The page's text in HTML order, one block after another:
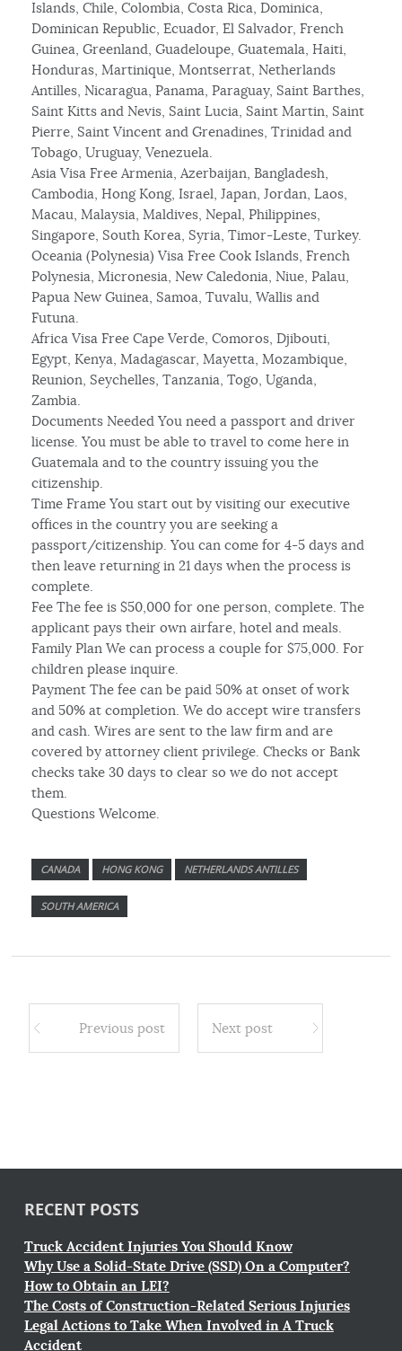
Islands, Chile, Colombia, Costa Rica, Dominica,
Dominican Republic, Ecuador, El Salvador, French
Guinea, Greenland, Guadeloupe, Guatemala, Haiti,
Honduras, Martinique, Montserrat, Netherlands
Antilles, Nicaragua, Panama, Paraguay, Saint Barthes,
Saint Kitts and Nevis, Saint Lucia, Saint Martin, Saint
Pierre, Saint Vincent and Grenadines, Trinidad and
Tobago, Uruguay, Venezuela.
Asia Visa Free Armenia, Azerbaijan, Bangladesh,
Cambodia, Hong Kong, Israel, Japan, Jordan, Laos,
Macau, Malaysia, Maldives, Nepal, Philippines,
Singapore, South Korea, Syria, Timor-Leste, Turkey.
Oceania (Polynesia) Visa Free Cook Islands, French
Polynesia, Micronesia, New Caledonia, Niue, Palau,
Papua New Guinea, Samoa, Tuvalu, Wallis and
Futuna.
Africa Visa Free Cape Verde, Comoros, Djibouti,
Egypt, Kenya, Madagascar, Mayetta, Mozambique,
Reunion, Seychelles, Tanzania, Togo, Uganda,
Zambia.
Documents Needed You need a passport and driver
license. You must be able to travel to come here in
Guatemala and to the country issuing you the
citizenship.
Time Frame You start out by visiting our executive
offices in the country you are seeking a
passport/citizenship. You can come for 4-5 days and
then leave returning in 21 days when the process is
complete.
Fee The fee is $50,000 for one person, complete. The
applicant pays their own airfare, hotel and meals.
Family Plan We can process a couple for $75,000. For
children please inquire.
Payment The fee can be paid 50% at onset of work
and 50% at completion. We do accept wire transfers
and cash. Wires are sent to the law firm and are
covered by attorney client privilege. Checks or Bank
checks take 30 days to clear so we do not accept
them.
Questions Welcome.
CANADA HONG KONG NETHERLANDS ANTILLES
SOUTH AMERICA
Previous post Next post
RECENT POSTS
Truck Accident Injuries You Should Know
Why Use a Solid-State Drive (SSD) On a Computer?
How to Obtain an LEI?
The Costs of Construction-Related Serious Injuries
Legal Actions to Take When Involved in A Truck
Accident